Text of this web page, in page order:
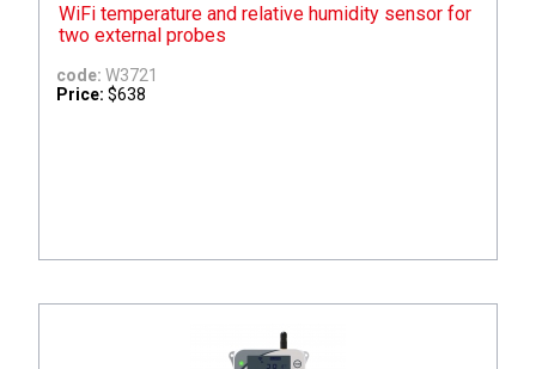
WiFi temperature and relative humidity sensor for
two external probes
code: W3721
Price: $638